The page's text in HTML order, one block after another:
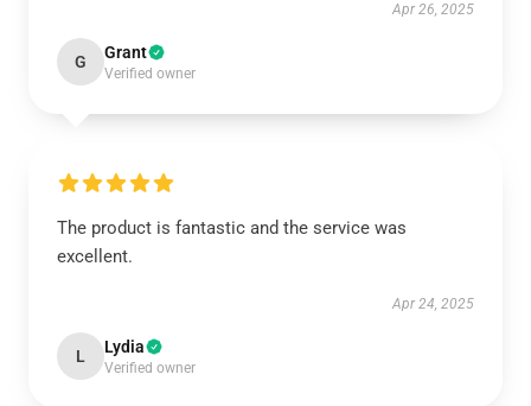
Apr 26, 2025
G Grant
Verified owner
The product is fantastic and the service was
excellent.
Apr 24, 2025
L Lydia
Verified owner